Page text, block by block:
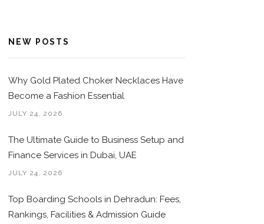
NEW POSTS
Why Gold Plated Choker Necklaces Have
Become a Fashion Essential
JULY 24, 2026
The Ultimate Guide to Business Setup and
Finance Services in Dubai, UAE
JULY 24, 2026
Top Boarding Schools in Dehradun: Fees,
Rankings, Facilities & Admission Guide